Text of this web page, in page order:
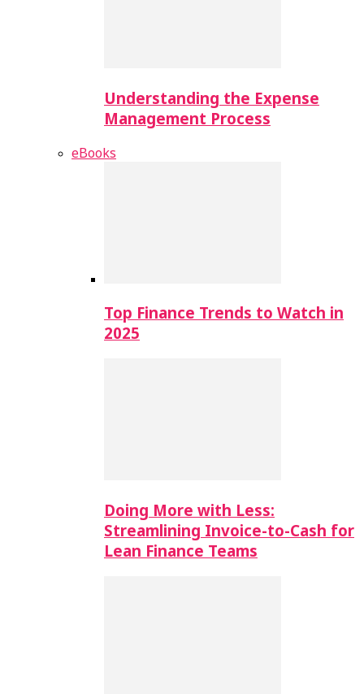
Understanding the Expense
Management Process
eBooks
Top Finance Trends to Watch in
2025
Doing More with Less:
Streamlining Invoice-to-Cash for
Lean Finance Teams